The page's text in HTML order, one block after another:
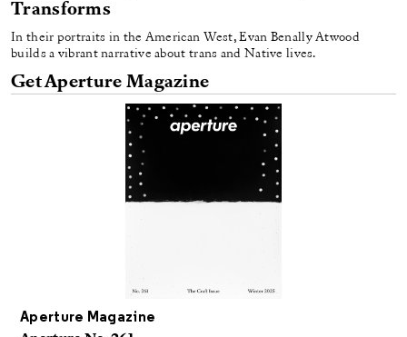
Transforms
In their portraits in the American West, Evan Benally Atwood
builds a vibrant narrative about trans and Native lives.
Get Aperture Magazine
Aperture Magazine